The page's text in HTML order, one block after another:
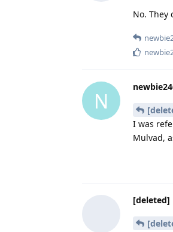
No. They
N
I was
Mulvad,
[deleted]